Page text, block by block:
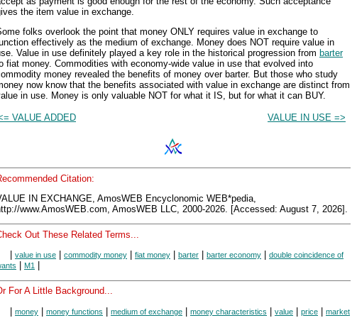
the item value in exchange.
folks overlook the point that money ONLY requires value in exchange to
effectively as the medium of exchange. Money does NOT require value in
Value in use definitely played a key role in the historical progression from barter
fiat money. Commodities with economy-wide value in use that evolved into
money revealed the benefits of money over barter. But those who study
now know that the benefits associated with value in exchange are distinct from
in use. Money is only valuable NOT for what it IS, but for what it can BUY.
VALUE ADDED VALUE IN USE =>
Citation:
IN EXCHANGE, AmosWEB Encyclonomic WEB*pedia,
www.AmosWEB.com, AmosWEB LLC, 2000-2026. [Accessed: August 7, 2026].
Out These Related Terms...
value in use commodity money fiat money barter barter economy
double coincidence of
M1
For A Little Background...
| money | money functions | medium of exchange | money characteristics | value | price | market